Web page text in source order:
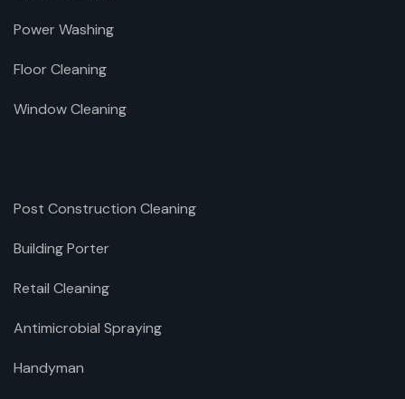
Power Washing
Floor Cleaning
Window Cleaning
Post Construction Cleaning
Building Porter
Retail Cleaning
Antimicrobial Spraying
Handyman